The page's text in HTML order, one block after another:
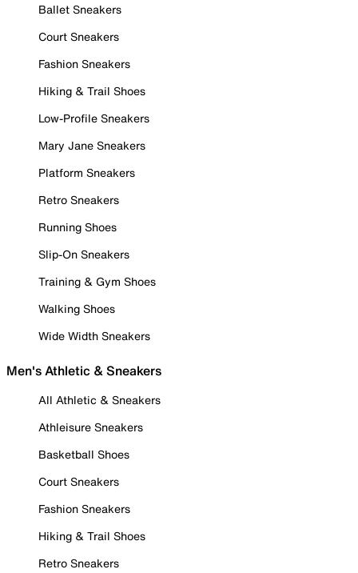
Ballet Sneakers
Court Sneakers
Fashion Sneakers
Hiking & Trail Shoes
Low-Profile Sneakers
Mary Jane Sneakers
Platform Sneakers
Retro Sneakers
Running Shoes
Slip-On Sneakers
Training & Gym Shoes
Walking Shoes
Wide Width Sneakers
Men's Athletic & Sneakers
All Athletic & Sneakers
Athleisure Sneakers
Basketball Shoes
Court Sneakers
Fashion Sneakers
Hiking & Trail Shoes
Retro Sneakers